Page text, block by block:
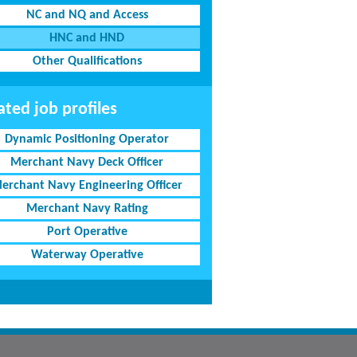
NC and NQ and Access
HNC and HND
Other Qualifications
job profiles
Dynamic Positioning Operator
Merchant Navy Deck Officer
Navy Engineering Officer
Merchant Navy Rating
Port Operative
Waterway Operative